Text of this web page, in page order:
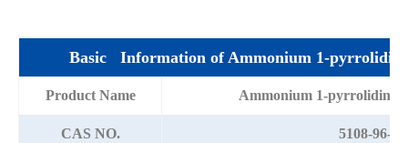
Basic Information of Ammonium 1-
Product Name Ammonium 1-
CAS NO. 5108-96-3